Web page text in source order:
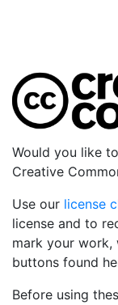
Would you like
Creative
Use our license
license and to
mark your work,
buttons found
Before using